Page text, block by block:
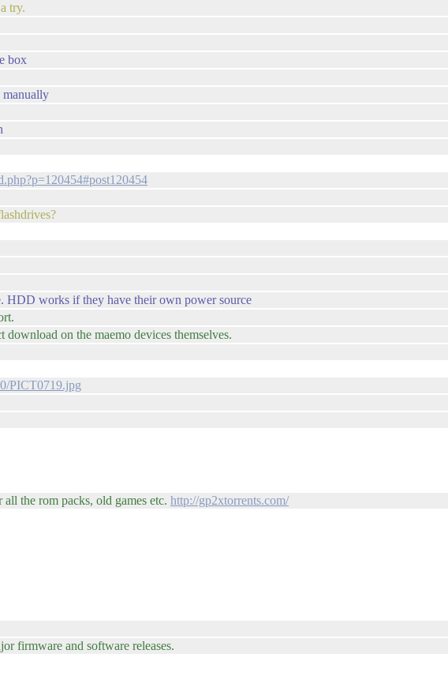
try.
box
manually
HDD works if they have their own power source
on the maemo devices themselves.
PICT0719.jpg
the rom packs, old games etc. http://gp2xtorrents.com/
firmware and software releases.